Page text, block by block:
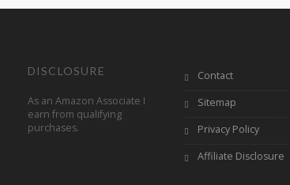
DISCLOSURE
As an Amazon Associate I
earn from qualifying
purchases.
Contact
Sitemap
Privacy Policy
Affiliate Disclosure